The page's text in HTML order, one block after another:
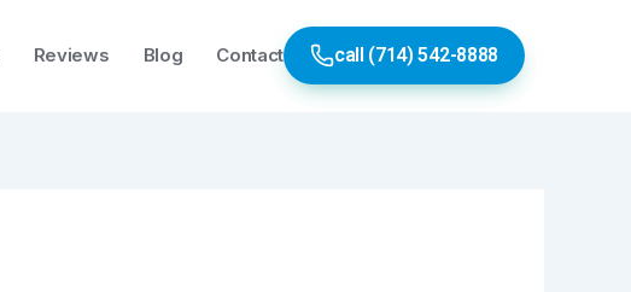
Reviews Blog Contact call (714) 542-8888